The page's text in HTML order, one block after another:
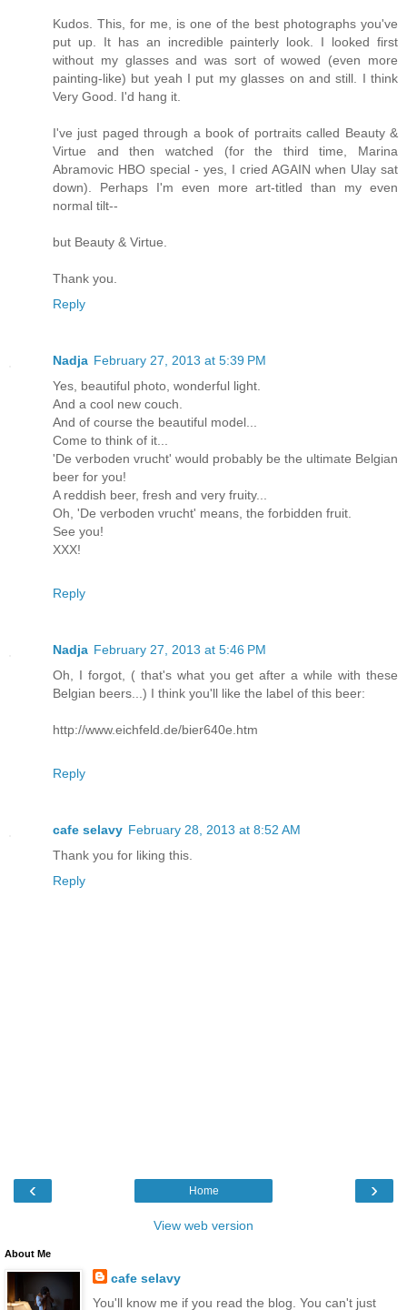
Kudos. This, for me, is one of the best photographs you've
put up. It has an incredible painterly look. I looked first
without my glasses and was sort of wowed (even more
painting-like) but yeah I put my glasses on and still. I think
Very Good. I'd hang it.
I've just paged through a book of portraits called Beauty &
Virtue and then watched (for the third time, Marina
Abramovic HBO special - yes, I cried AGAIN when Ulay sat
down). Perhaps I'm even more art-titled than my even
normal tilt--
but Beauty & Virtue.
Thank you.
Reply
Nadja February 27, 2013 at 5:39 PM
Yes, beautiful photo, wonderful light.
And a cool new couch.
And of course the beautiful model...
Come to think of it...
'De verboden vrucht' would probably be the ultimate Belgian
beer for you!
A reddish beer, fresh and very fruity...
Oh, 'De verboden vrucht' means, the forbidden fruit.
See you!
XXX!
Reply
Nadja February 27, 2013 at 5:46 PM
Oh, I forgot, ( that's what you get after a while with these
Belgian beers...) I think you'll like the label of this beer:
http://www.eichfeld.de/bier640e.htm
Reply
cafe selavy February 28, 2013 at 8:52 AM
Thank you for liking this.
Reply
‹ ›
Home
View web version
About Me
cafe selavy
You'll know me if you read the blog. You can't just